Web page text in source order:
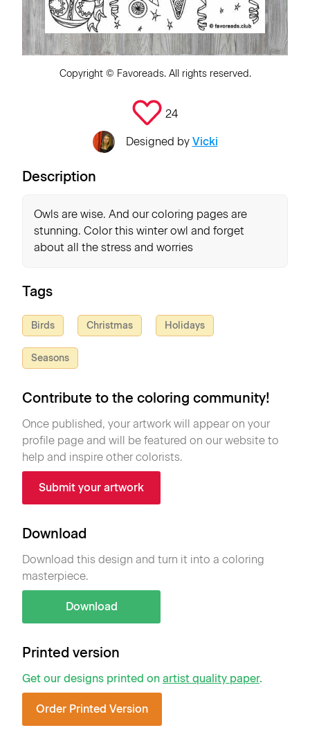
Copyright © Favoreads. All rights reserved.
24
Designed by Vicki
Description
Owls are wise. And our coloring pages are
stunning. Color this winter owl and forget
about all the stress and worries
Tags
Birds Christmas Holidays
Seasons
Contribute to the coloring community!
Once published, your artwork will appear on your
profile page and will be featured on our website to
help and inspire other colorists.
Submit your artwork
Download
Download this design and turn it into a coloring
masterpiece.
Download
Printed version
Get our designs printed on artist quality paper.
Order Printed Version